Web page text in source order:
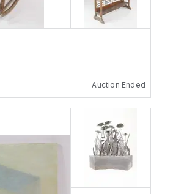
Auction Ended